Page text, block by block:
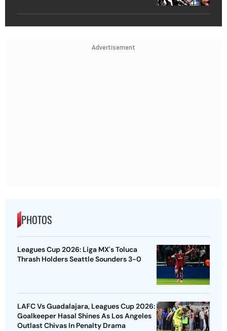
Advertisement
PHOTOS
Leagues Cup 2026: Liga MX's Toluca
Thrash Holders Seattle Sounders 3-0
LAFC Vs Guadalajara, Leagues Cup 2026:
Goalkeeper Hasal Shines As Los Angeles
Outlast Chivas In Penalty Drama